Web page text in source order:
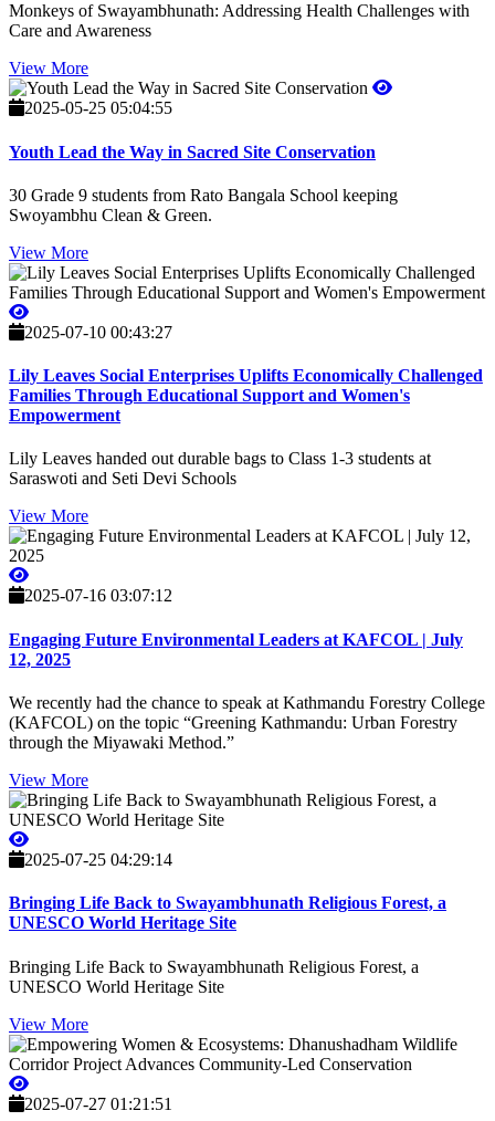
Monkeys of Swayambhunath: Addressing Health Challenges with
Care and Awareness
View More
2025-05-25 05:04:55
Youth Lead the Way in Sacred Site Conservation
30 Grade 9 students from Rato Bangala School keeping
Swoyambhu Clean & Green.
View More
2025-07-10 00:43:27
Lily Leaves Social Enterprises Uplifts Economically Challenged
Families Through Educational Support and Women's
Empowerment
Lily Leaves handed out durable bags to Class 1-3 students at
Saraswoti and Seti Devi Schools
View More
2025-07-16 03:07:12
Engaging Future Environmental Leaders at KAFCOL | July
12, 2025
We recently had the chance to speak at Kathmandu Forestry College
(KAFCOL) on the topic “Greening Kathmandu: Urban Forestry
through the Miyawaki Method.”
View More
2025-07-25 04:29:14
Bringing Life Back to Swayambhunath Religious Forest, a
UNESCO World Heritage Site
Bringing Life Back to Swayambhunath Religious Forest, a
UNESCO World Heritage Site
View More
2025-07-27 01:21:51